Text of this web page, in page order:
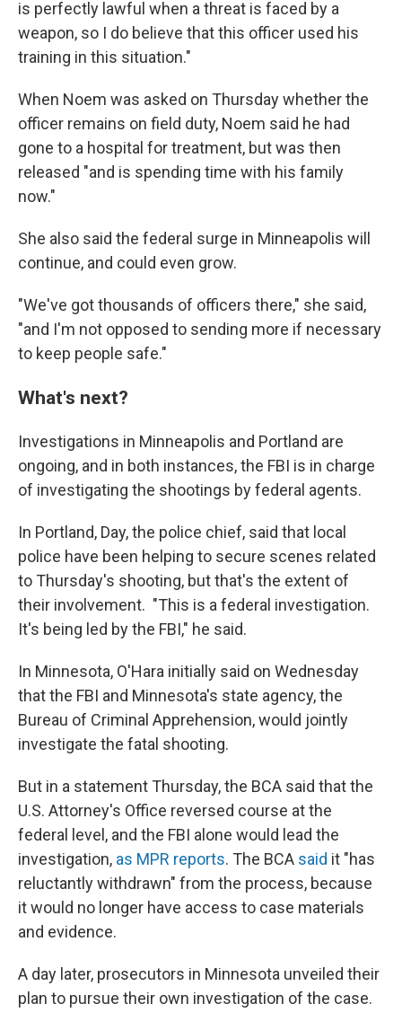
is perfectly lawful when a threat is faced by a
weapon, so I do believe that this officer used his
training in this situation."
When Noem was asked on Thursday whether the
officer remains on field duty, Noem said he had
gone to a hospital for treatment, but was then
released "and is spending time with his family
now."
She also said the federal surge in Minneapolis will
continue, and could even grow.
"We've got thousands of officers there," she said,
"and I'm not opposed to sending more if necessary
to keep people safe."
What's next?
Investigations in Minneapolis and Portland are
ongoing, and in both instances, the FBI is in charge
of investigating the shootings by federal agents.
In Portland, Day, the police chief, said that local
police have been helping to secure scenes related
to Thursday's shooting, but that's the extent of
their involvement. "This is a federal investigation.
It's being led by the FBI," he said.
In Minnesota, O'Hara initially said on Wednesday
that the FBI and Minnesota's state agency, the
Bureau of Criminal Apprehension, would jointly
investigate the fatal shooting.
But in a statement Thursday, the BCA said that the
U.S. Attorney's Office reversed course at the
federal level, and the FBI alone would lead the
investigation, as MPR reports. The BCA said it "has
reluctantly withdrawn" from the process, because
it would no longer have access to case materials
and evidence.
A day later, prosecutors in Minnesota unveiled their
plan to pursue their own investigation of the case.